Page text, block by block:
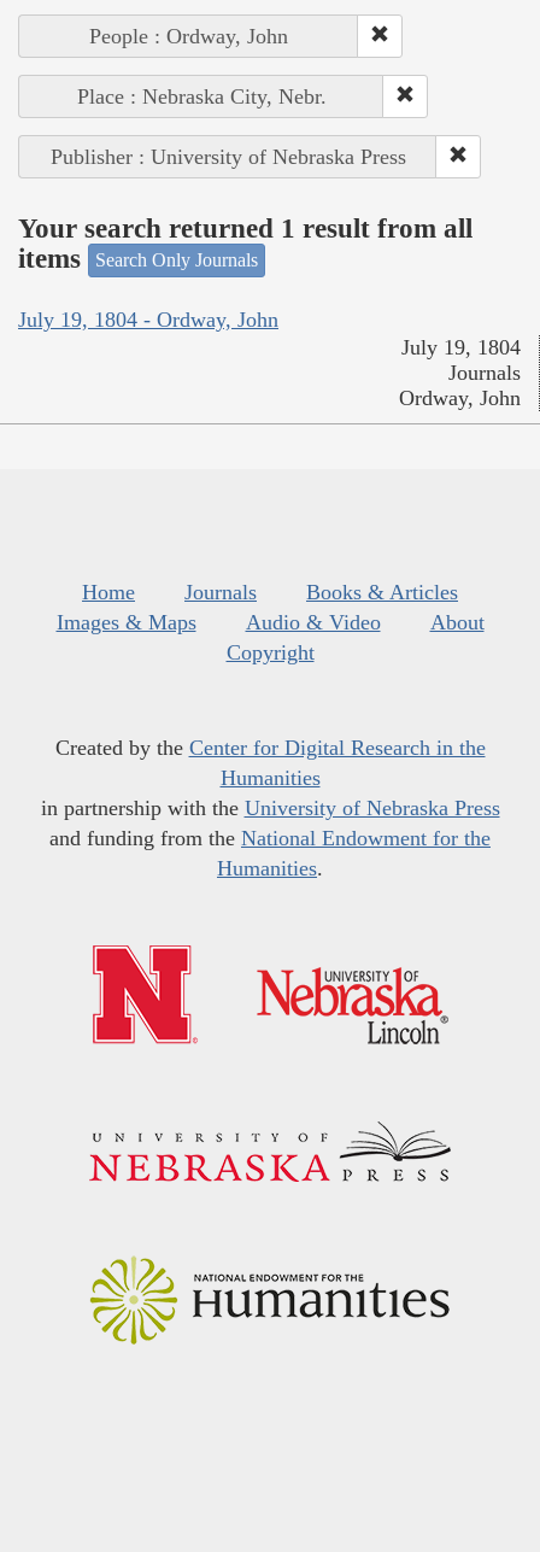
People : Ordway, John
Place : Nebraska City, Nebr.
Publisher : University of Nebraska Press
Your search returned 1 result from all
items
Search Only Journals
July 19, 1804 - Ordway, John
July 19, 1804
Journals
Ordway, John
Home Journals
Books & Articles
Images & Maps
Audio & Video
About
Copyright
Created by the Center for Digital Research in the
Humanities
in partnership with the University of Nebraska Press
and funding from the National Endowment for the
Humanities.